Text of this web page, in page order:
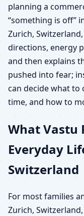
planning a
“something is off”
Zurich,
directions, energy
and then explains
pushed into fear;
can decide what
time, and how to
What Vastu
Everyday
Switzerland
For most families
Zurich,